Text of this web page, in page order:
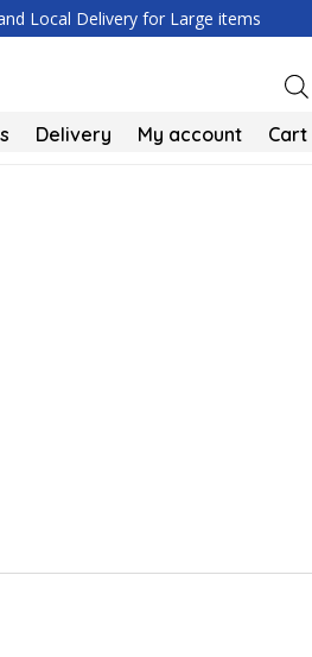
Local Delivery for Large items
Delivery My account Cart